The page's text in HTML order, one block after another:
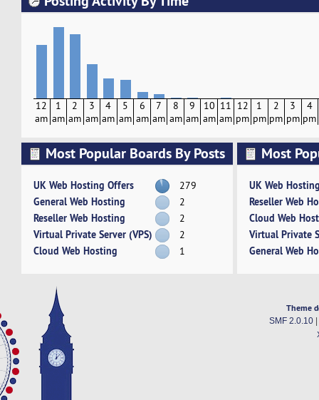
12
am
1
am
2
am
3
am
4
am
5
am
6
am
7
am
8
am
9
am
10
am
11
am
12
pm
1
pm
2
pm
3
pm
4
pm
Most Popular Boards By Posts
UK Web Hosting Offers 279
General Web Hosting 2
Reseller Web Hosting 2
Virtual Private Server (VPS) 2
Cloud Web Hosting 1
Most
UK Web
Reseller Web
Cloud Web
Virtual Private
General Web
Theme
SMF 2.0.10|